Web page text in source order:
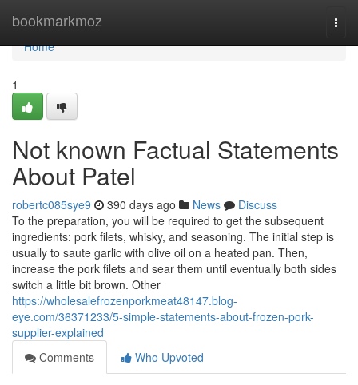
bookmarkmoz
Home
Home
1
Not known Factual Statements
About Patel
robertc085sye9 390 days ago News
Discuss
To the preparation, you will be required to get the subsequent
ingredients: pork filets, whisky, and seasoning. The initial step is
usually to saute garlic with olive oil on a heated pan. Then,
increase the pork filets and sear them until eventually both sides
switch a little bit brown. Other
https://wholesalefrozenporkmeat48147.blog-
eye.com/36371233/5-simple-statements-about-frozen-pork-
supplier-explained
Comments
Who Upvoted